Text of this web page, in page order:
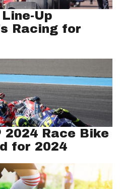
Up
Racing for
2024 Race Bike
for 2024